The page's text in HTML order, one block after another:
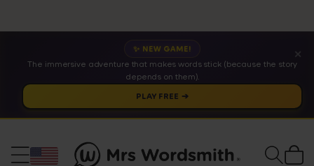
✨ NEW GAME!
The immersive adventure that makes words stick (because the story
depends on them).
PLAY FREE ➔
✕
Cart